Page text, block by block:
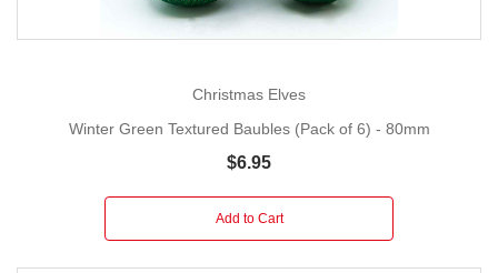
Christmas Elves
Winter Green Textured Baubles (Pack of 6) - 80mm
$6.95
Add to Cart